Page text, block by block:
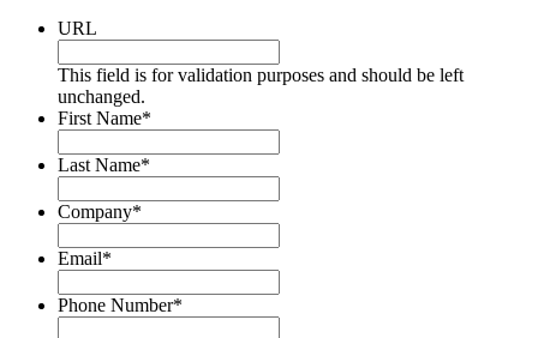
URL
This field is for validation purposes and should be left
unchanged.
First Name*
Last Name*
Company*
Email*
Phone Number*